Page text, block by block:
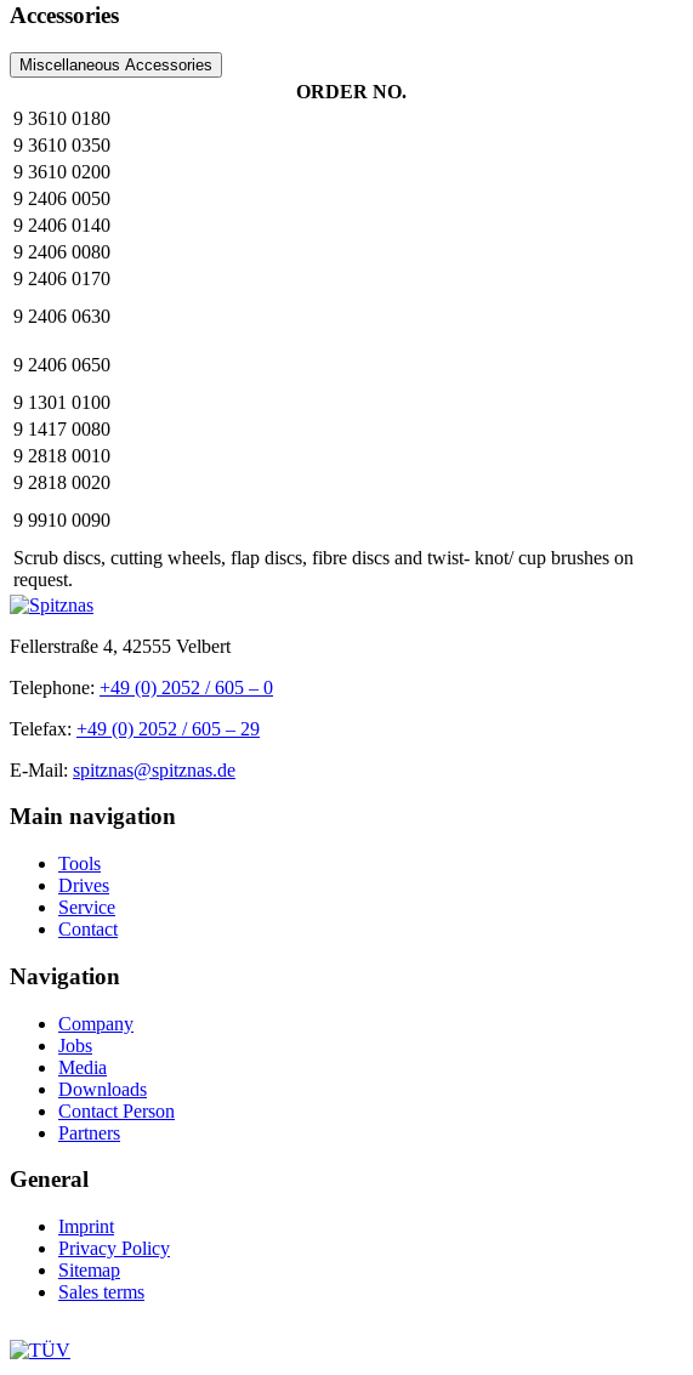
Accessories
Miscellaneous Accessories
ORDER NO.
9 3610 0180
9 3610 0350
9 3610 0200
9 2406 0050
9 2406 0140
9 2406 0080
9 2406 0170
9 2406 0630
9 2406 0650
9 1301 0100
9 1417 0080
9 2818 0010
9 2818 0020
9 9910 0090
Scrub discs, cutting wheels, flap discs, fibre discs and twist- knot/ cup brushes on
request.
Fellerstraße 4, 42555 Velbert
Telephone: +49 (0) 2052 / 605 – 0
Telefax: +49 (0) 2052 / 605 – 29
E-Mail: spitznas@spitznas.de
Main navigation
Tools
Drives
Service
Contact
Navigation
Company
Jobs
Media
Downloads
Contact Person
Partners
General
Imprint
Privacy Policy
Sitemap
Sales terms